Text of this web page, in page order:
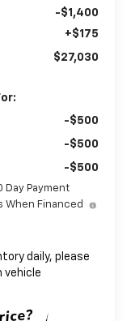
-$1,400
+$175
$27,030
-$500
-$500
-$500
Day Payment
When Financed
daily, please
vehicle